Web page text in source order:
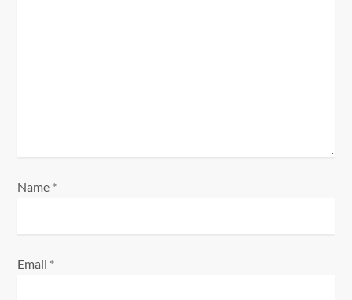
Name *
Email *